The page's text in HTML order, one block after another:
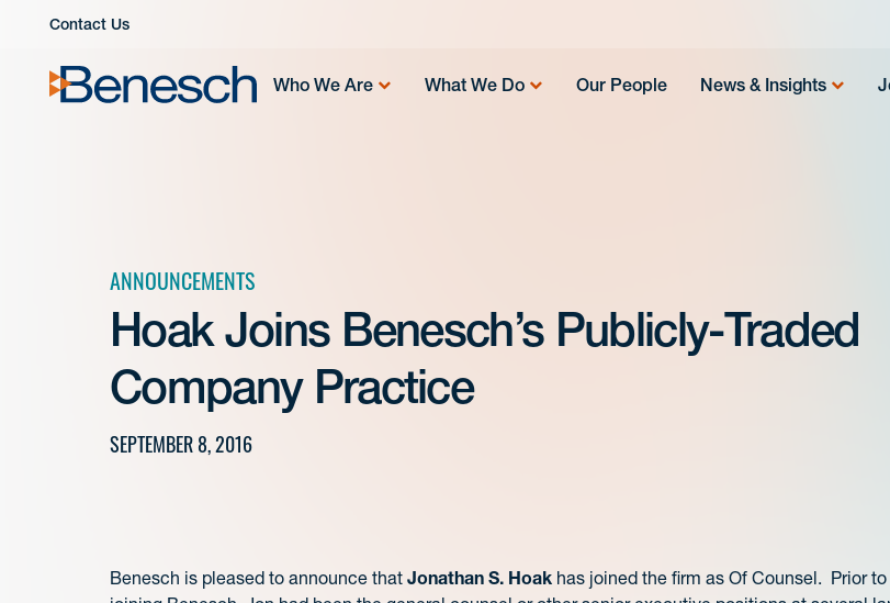
Contact Us
Who We Are What We Do Our People News & Insights
ANNOUNCEMENTS
Hoak Joins Benesch’s Publicly-Traded
Company Practice
SEPTEMBER 8, 2016
Benesch is pleased to announce that Jonathan S. Hoak has joined the firm as Of Counsel. Prior to